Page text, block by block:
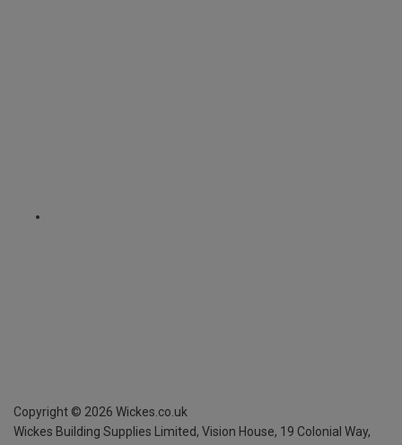
Copyright © 2026 Wickes.co.uk
Wickes Building Supplies Limited, Vision House, 19 Colonial Way,